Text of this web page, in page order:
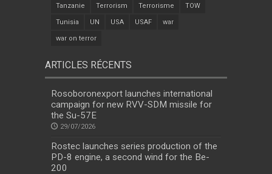
Tanzanie Terrorism Terrorisme TOW
Tunisia UN USA USAF war
war on terror
ARTICLES RÉCENTS
Rosoboronexport launches international
campaign for new RVV-SDM missile for
the Su-57E
29/07/2026
Rostec launches series production of the
PD-8 engine, a second wind for the Be-
200